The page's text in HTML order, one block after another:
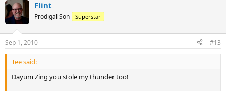
Flint
Prodigal Son Superstar
Sep 1, 2010 #13
Tee said:
Dayum Zing you stole my thunder too!